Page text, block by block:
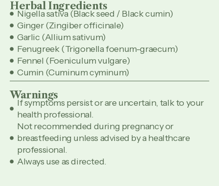
Herbal Ingredients
Nigella sativa (Black seed / Black cumin)
Ginger (Zingiber officinale)
Garlic (Allium sativum)
Fenugreek (Trigonella foenum-graecum)
Fennel (Foeniculum vulgare)
Cumin (Cuminum cyminum)
Warnings
If symptoms persist or are uncertain, talk to your
health professional.
Not recommended during pregnancy or
breastfeeding unless advised by a healthcare
professional.
Always use as directed.